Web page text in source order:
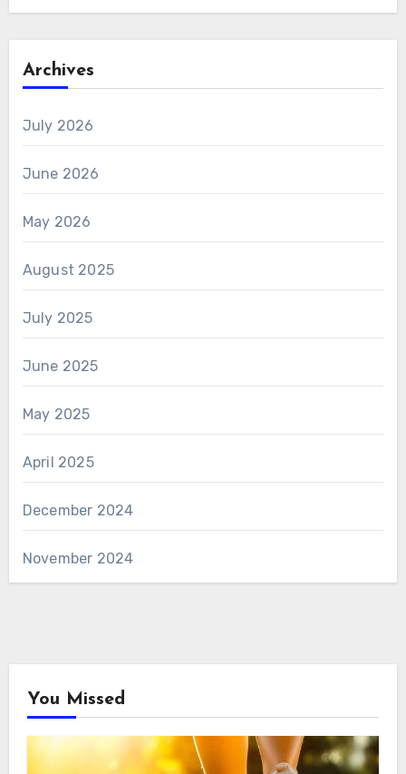
Archives
July 2026
June 2026
May 2026
August 2025
July 2025
June 2025
May 2025
April 2025
December 2024
November 2024
You Missed